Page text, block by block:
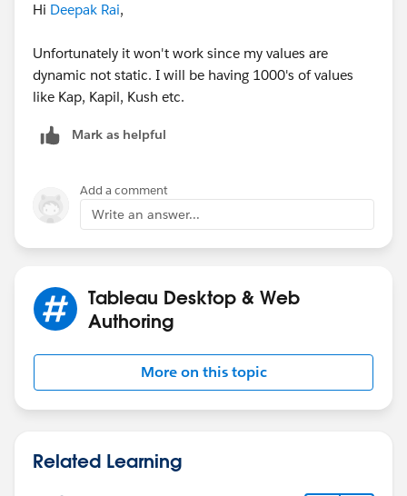
Hi Deepak Rai,
Unfortunately it won't work since my values are
dynamic not static. I will be having 1000's of values
like Kap, Kapil, Kush etc.
Mark as helpful
Add a comment
Write an answer...
Tableau Desktop & Web
Authoring
More on this topic
Related Learning